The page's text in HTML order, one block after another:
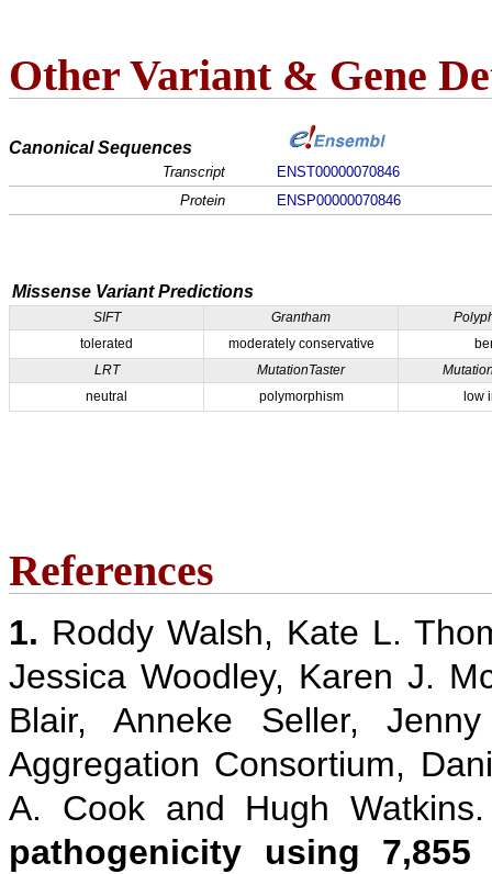
Other Variant & Gene
Canonical Sequences
Transcript
ENST00000070846
Protein
ENSP00000070846
Missense Variant Predictions
SIFT Grantham
tolerated
moderately conservative
LRT
MutationTaster
neutral
polymorphism low
References
1. Roddy Walsh, Kate L.
Jessica Woodley, Karen J.
Blair, Anneke Seller,
Aggregation Consortium,
A. Cook and Hugh
pathogenicity using